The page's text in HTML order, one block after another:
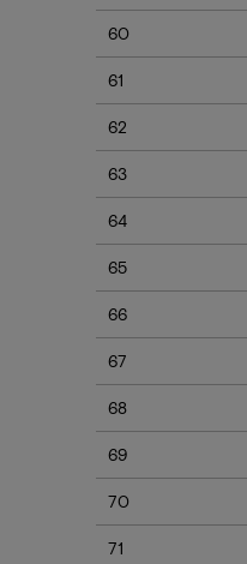
60
61
62
63
64
65
66
67
68
69
70
71